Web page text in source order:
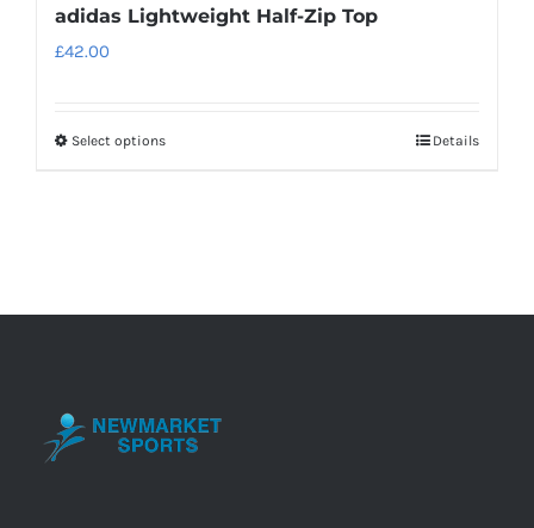
adidas Lightweight Half-Zip Top
£42.00
Select optionsThis
The
chosen
Details